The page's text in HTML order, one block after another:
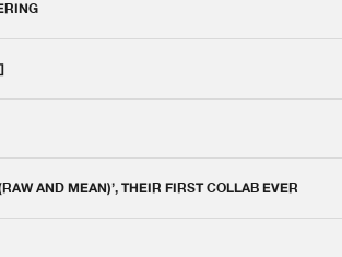
AND MEAN)’, THEIR FIRST COLLAB EVER